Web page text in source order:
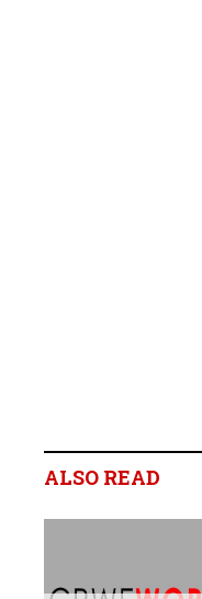
ALSO READ